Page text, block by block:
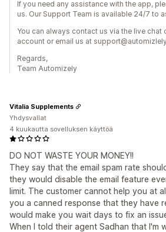
If you need any assistance with the app,
us. Our Support Team is available 24/7 to
You can always contact us via the live
account or email us at
Regards,
Team Automizely
DO NOT WASTE YOUR MONEY!!
They say that the email spam rate
they would disable the email feature
limit. The customer cannot help you at
you a canned response that they have
would make you wait days to fix an
When I told their agent Sadhan that I'm
Vitalia Supplements
Yhdysvallat
4 kuukautta sovelluksen käyttöä